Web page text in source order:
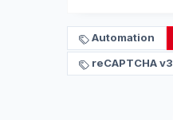
Automation
reCAPTCHA v3